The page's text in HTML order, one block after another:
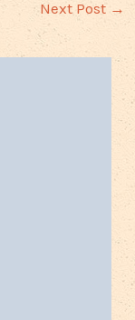
Next Post →